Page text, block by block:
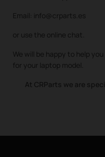
Email: info@crparts.es
or use the online chat.
We will be happy to help
for your laptop model.
At CRParts we are